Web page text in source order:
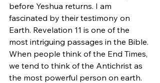
before Yeshua returns. I am
fascinated by their testimony on
Earth. Revelation 11 is one of the
most intriguing passages in the Bible.
When people think of the End Times,
we tend to think of the Antichrist as
the most powerful person on earth.